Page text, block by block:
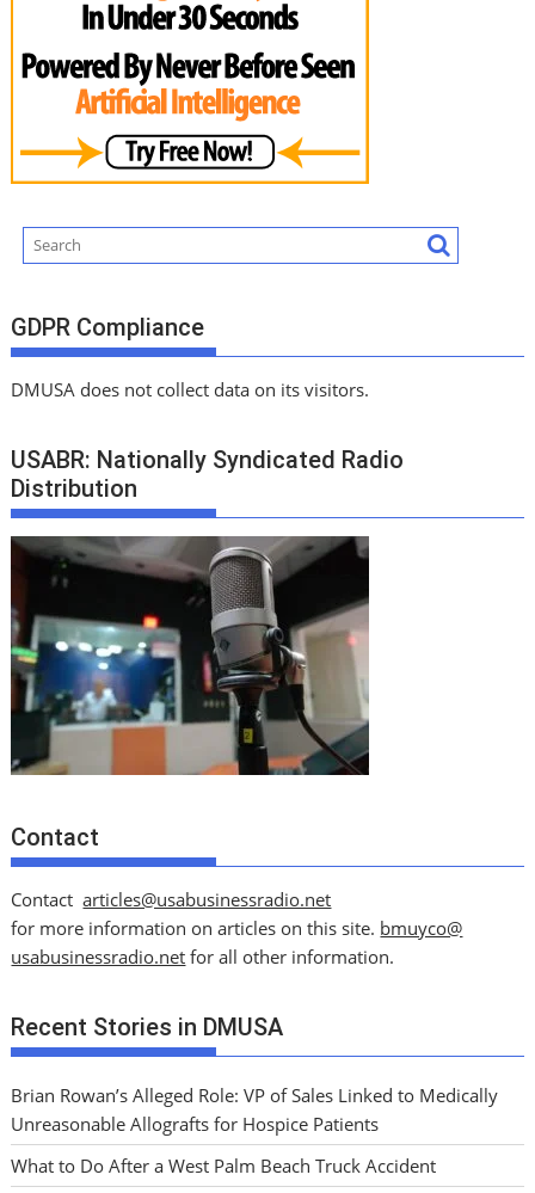
GDPR Compliance
DMUSA does not collect data on its visitors.
USABR: Nationally Syndicated Radio
Distribution
Contact
Contactarticles@usabusinessradio.net
for more information on articles on this site. bmuyco@
usabusinessradio.net for all other information.
Recent Stories in DMUSA
Brian Rowan’s Alleged Role: VP of Sales Linked to Medically
Unreasonable Allografts for Hospice Patients
What to Do After a West Palm Beach Truck Accident